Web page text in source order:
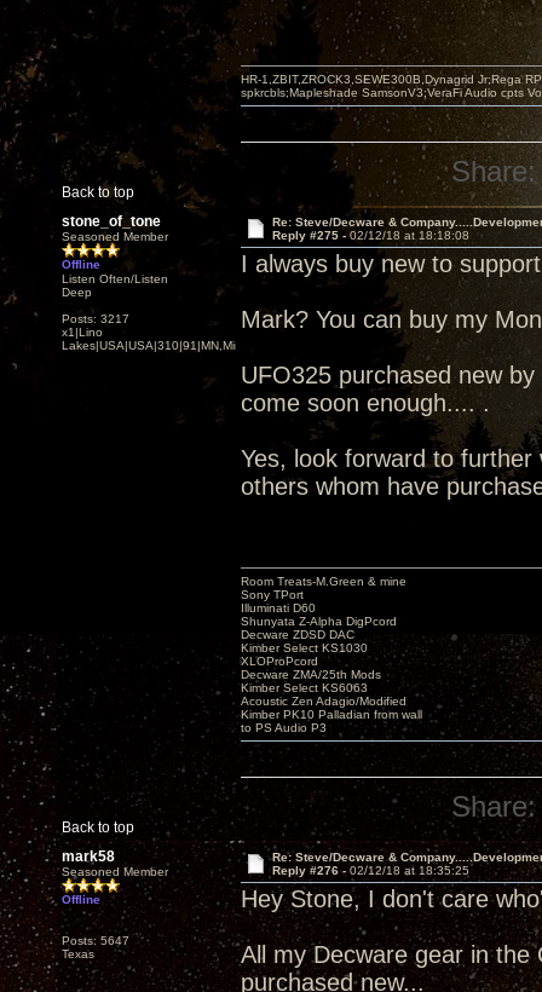
Back to top
HR-1,ZBIT,ZROCK3,SEWE300B,Dynagrid Jr;Rega
spkrcbls;Mapleshade SamsonV3;VeraFi Audio cpts
Share:
stone_of_tone
Seasoned Member
Offline
Listen Often/Listen
Deep
Posts: 3217
x1|Lino
Lakes|USA|USA|310|91|MN,Minnesota
Re: Steve/Decware &
Reply #275 - 02/12/18 at 18:18:08
I always buy new to
Mark? You can buy my
UFO325 purchased new
come soon enough.... .
Yes, look forward to
others whom have
Back to top
Room Treats-M.Green & mine
Sony TPort
Illuminati D60
Shunyata Z-Alpha DigPcord
Decware ZDSD DAC
Kimber Select KS1030
XLOProPcord
Decware ZMA/25th Mods
Kimber Select KS6063
Acoustic Zen Adagio/Modified
Kimber PK10 Palladian from wall
to PS Audio P3
Share:
mark58
Seasoned Member
Offline
Posts: 5647
Texas
Re: Steve/Decware &
Reply #276 - 02/12/18 at 18:35:25
Hey Stone, I don't care
All my Decware gear in the
purchased new...